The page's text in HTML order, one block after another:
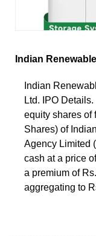
Indian
Indian
Ltd. IPO
equity shares of
Shares) of
Agency Limited
cash at a price
a premium of
aggregating to